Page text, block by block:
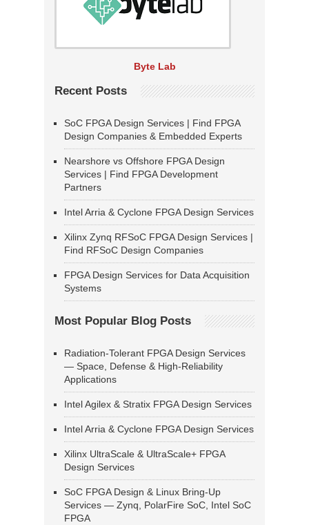
Byte Lab
Recent Posts
SoC FPGA Design Services | Find FPGA
Design Companies & Embedded Experts
Nearshore vs Offshore FPGA Design
Services | Find FPGA Development
Partners
Intel Arria & Cyclone FPGA Design Services
Xilinx Zynq RFSoC FPGA Design Services |
Find RFSoC Design Companies
FPGA Design Services for Data Acquisition
Systems
Most Popular Blog Posts
Radiation-Tolerant FPGA Design Services
— Space, Defense & High-Reliability
Applications
Intel Agilex & Stratix FPGA Design Services
Intel Arria & Cyclone FPGA Design Services
Xilinx UltraScale & UltraScale+ FPGA
Design Services
SoC FPGA Design & Linux Bring-Up
Services — Zynq, PolarFire SoC, Intel SoC
FPGA